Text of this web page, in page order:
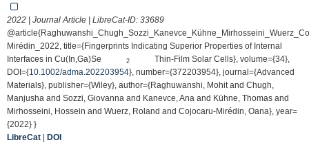
2022 | Journal Article | LibreCat-ID: 33689
Mirédin_2022, title={Fingerprints Indicating Superior Properties of Internal
Interfaces in Cu(In,Ga)Se
2
Thin‐Film Solar Cells}, volume={34},
DOI={10.1002/adma.202203954}, number={372203954}, journal={Advanced
Materials}, publisher={Wiley}, author={Raghuwanshi, Mohit and Chugh,
Manjusha and Sozzi, Giovanna and Kanevce, Ana and Kühne, Thomas and
Mirhosseini, Hossein and Wuerz, Roland and Cojocaru‐Mirédin, Oana}, year=
{2022} }
LibreCat
DOI